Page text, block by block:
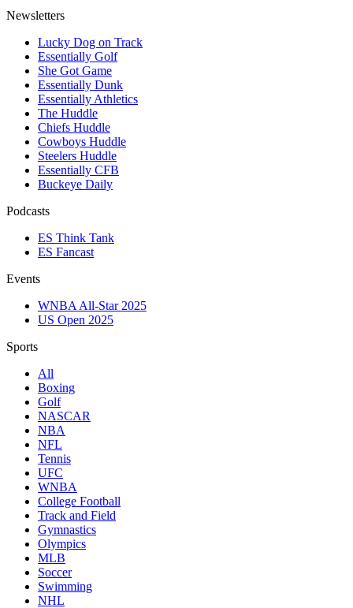
Newsletters
Lucky Dog on Track
Essentially Golf
She Got Game
Essentially Dunk
Essentially Athletics
The Huddle
Chiefs Huddle
Cowboys Huddle
Steelers Huddle
Essentially CFB
Buckeye Daily
Podcasts
ES Think Tank
ES Fancast
Events
WNBA All-Star 2025
US Open 2025
Sports
All
Boxing
Golf
NASCAR
NBA
NFL
Tennis
UFC
WNBA
College Football
Track and Field
Gymnastics
Olympics
MLB
Soccer
Swimming
NHL